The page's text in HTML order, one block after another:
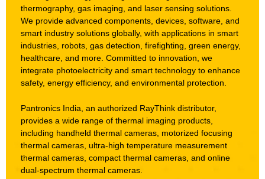
thermography, gas imaging, and laser sensing solutions.
We provide advanced components, devices, software, and
smart industry solutions globally, with applications in smart
industries, robots, gas detection, firefighting, green energy,
healthcare, and more. Committed to innovation, we
integrate photoelectricity and smart technology to enhance
safety, energy efficiency, and environmental protection.
Pantronics India, an authorized RayThink distributor,
provides a wide range of thermal imaging products,
including handheld thermal cameras, motorized focusing
thermal cameras, ultra-high temperature measurement
thermal cameras, compact thermal cameras, and online
dual-spectrum thermal cameras.